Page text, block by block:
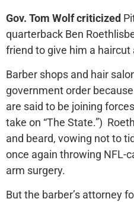
Gov. Tom Wolf criticized
quarterback Ben
friend to give him a haircut
Barber shops and hair
government order
are said to be joining
take on “The State.”)
and beard, vowing not to
once again throwing NFL-
arm surgery.
But the barber’s attorney